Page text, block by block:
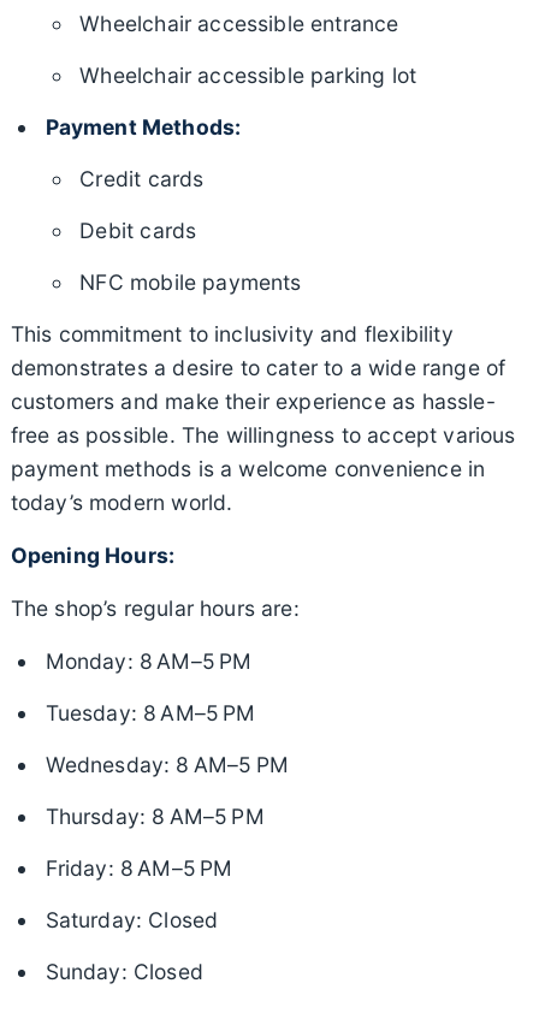
Wheelchair accessible entrance
Wheelchair accessible parking lot
Payment Methods:
Credit cards
Debit cards
NFC mobile payments
This commitment to inclusivity and flexibility
demonstrates a desire to cater to a wide range of
customers and make their experience as hassle-
free as possible. The willingness to accept various
payment methods is a welcome convenience in
today’s modern world.
Opening Hours:
The shop’s regular hours are:
Monday: 8 AM–5 PM
Tuesday: 8 AM–5 PM
Wednesday: 8 AM–5 PM
Thursday: 8 AM–5 PM
Friday: 8 AM–5 PM
Saturday: Closed
Sunday: Closed